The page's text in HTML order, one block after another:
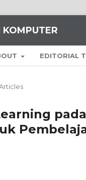
EDITORIAL